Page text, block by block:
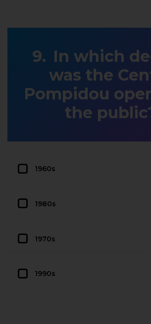
In which
was the
Pompidou
the
1960s
1980s
1970s
1990s